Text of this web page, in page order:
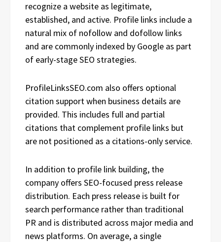
recognize a website as legitimate,
established, and active. Profile links include a
natural mix of nofollow and dofollow links
and are commonly indexed by Google as part
of early-stage SEO strategies.
ProfileLinksSEO.com also offers optional
citation support when business details are
provided. This includes full and partial
citations that complement profile links but
are not positioned as a citations-only service.
In addition to profile link building, the
company offers SEO-focused press release
distribution. Each press release is built for
search performance rather than traditional
PR and is distributed across major media and
news platforms. On average, a single